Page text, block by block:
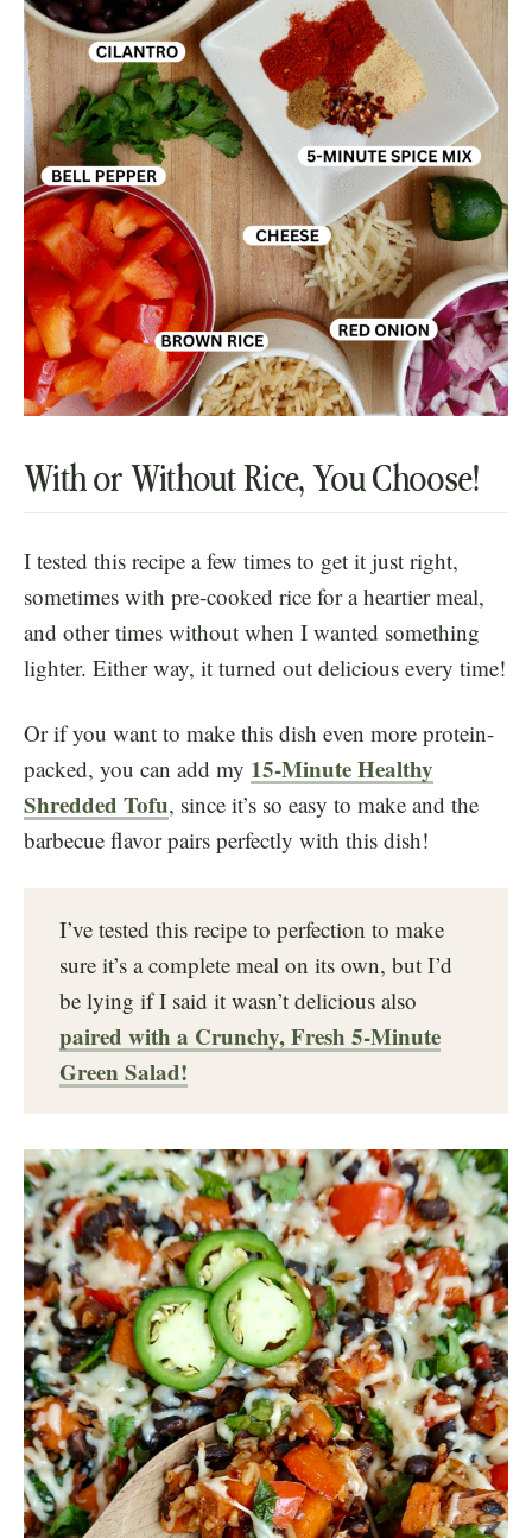
With or Without Rice, You Choose!
I tested this recipe a few times to get it just right,
sometimes with pre-cooked rice for a heartier meal,
and other times without when I wanted something
lighter. Either way, it turned out delicious every time!
Or if you want to make this dish even more protein-
packed, you can add my 15-Minute Healthy
Shredded Tofu, since it’s so easy to make and the
barbecue flavor pairs perfectly with this dish!
I’ve tested this recipe to perfection to make
sure it’s a complete meal on its own, but I’d
be lying if I said it wasn’t delicious also
paired with a Crunchy, Fresh 5-Minute
Green Salad!